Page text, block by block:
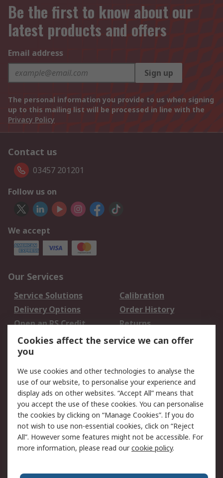
Be the first to know about our
latest products and offers
Email address
Sign up
The personal information you provide to us when signing
up to this mailing list will be processed in line with the
Privacy Policy
Contact us
03457 201201
Follow us on
We accept
Our Services
Service Solutions
Calibration
Delivery Options
Order History
Open an RS Credit
Account
Returns
Scheduled Orders
Legal
Cookie Policy
Email Security
Privacy Policy -
Updated
Website Terms
Terms and Conditions
of Sale
Cookies affect the service we can offer
you
We use cookies and other technologies to analyse the
use of our website, to personalise your experience and
display ads on other websites. “Accept All” means that
you accept the use of these cookies. You can personalise
the cookies by clicking on “Manage Cookies”. If you do
not wish to use non-essential cookies, click on “Reject
All”. However some features might not be accessible. For
more information, please read ourcookie policy.